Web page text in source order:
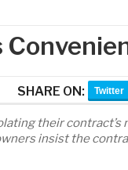
SHARE ON: Twitter
their
insist the